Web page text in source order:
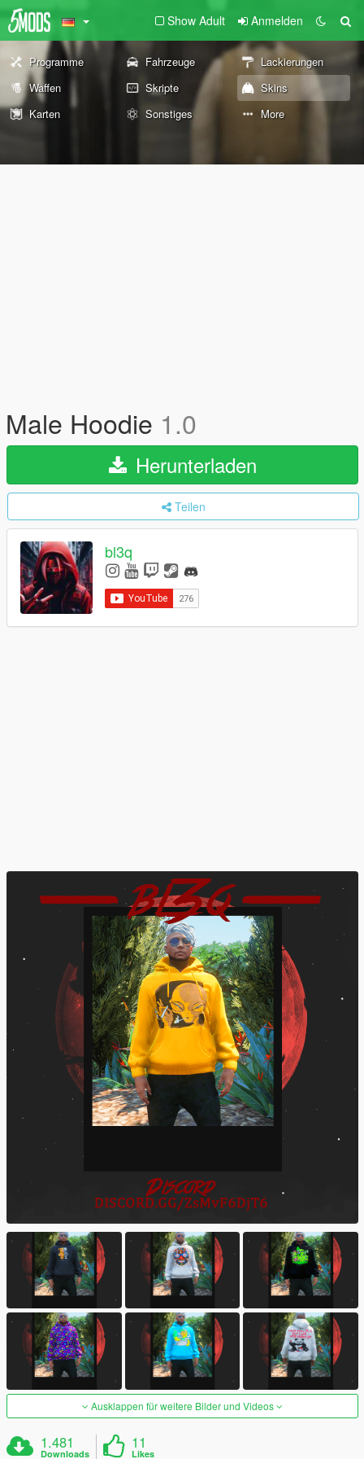
Show Adult Anmelden
Programme Fahrzeuge
Lackierungen
Waffen
Skripte
Skins
Karten
Sonstiges More
Male Hoodie 1.0
Herunterladen
Teilen
bl3q
Ausklappen für weitere Bilder und Videos
1.481
Downloads
11
Likes